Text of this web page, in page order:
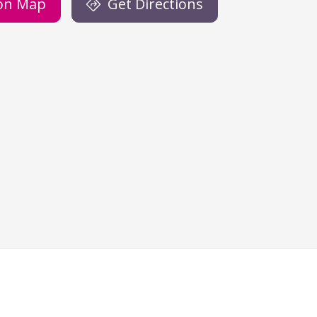
Map Get Directions